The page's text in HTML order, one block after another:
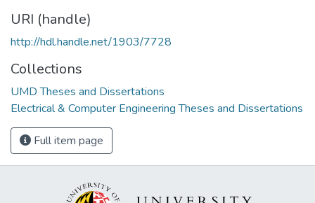
URI (handle)
http://hdl.handle.net/1903/7728
Collections
UMD Theses and Dissertations
Electrical & Computer Engineering Theses and Dissertations
Full item page